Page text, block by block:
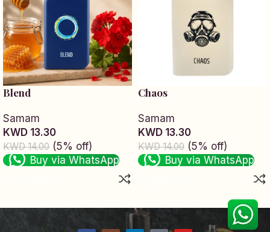
Blend
Samam
KWD 13.30
KWD 14.00 (5% off)
Buy via WhatsApp
Chaos
Samam
KWD 13.30
KWD 14.00 (5% off)
Buy via WhatsApp